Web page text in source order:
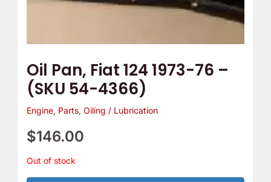
Oil Pan, Fiat 124 1973-76 –
(SKU 54-4366)
Engine, Parts, Oiling / Lubrication
$146.00
Out of stock